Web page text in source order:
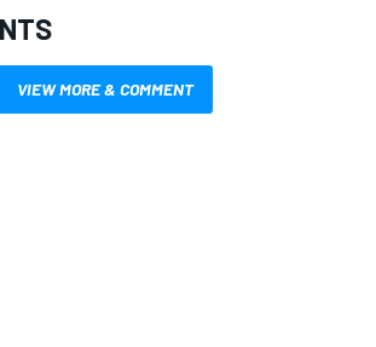
VIEW MORE & COMMENT